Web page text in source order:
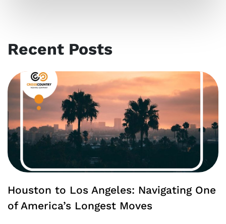
Recent Posts
Houston to Los Angeles: Navigating One
of America’s Longest Moves